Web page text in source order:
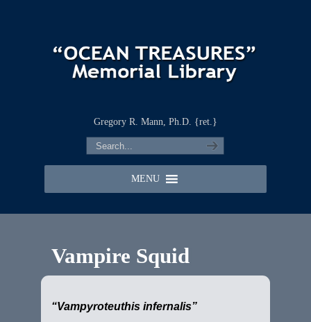
Gregory R. Mann, Ph.D. {ret.}
MENU
Vampire Squid
“Vampyroteuthis infernalis”